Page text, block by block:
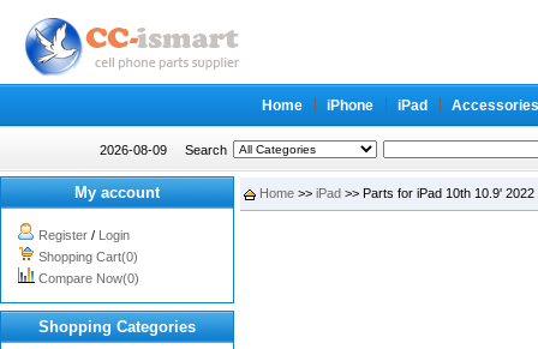
Home iPhone iPad Accessories
2026-08-09 Search
My account
Register / Login
Shopping Cart(0)
Compare Now(0)
Shopping Categories
Home >> iPad >> Parts for iPad 10th 10.9' 2022